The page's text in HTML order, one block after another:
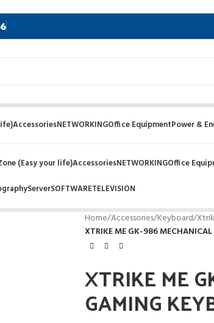
AccessoriesNETWORKINGOffice EquipmentPower &
(Easy your life)AccessoriesNETWORKINGOffice
ServerSOFTWARETELEVISION
Home/Accessories/Keyboard/
XTRIKE ME GK-986
XTRIKE ME
GAMING